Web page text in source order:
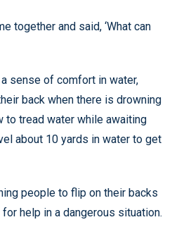
together and said, ‘What can
sense of comfort in water,
back when there is drowning
to tread water while awaiting
about 10 yards in water to get
people to flip on their backs
help in a dangerous situation.